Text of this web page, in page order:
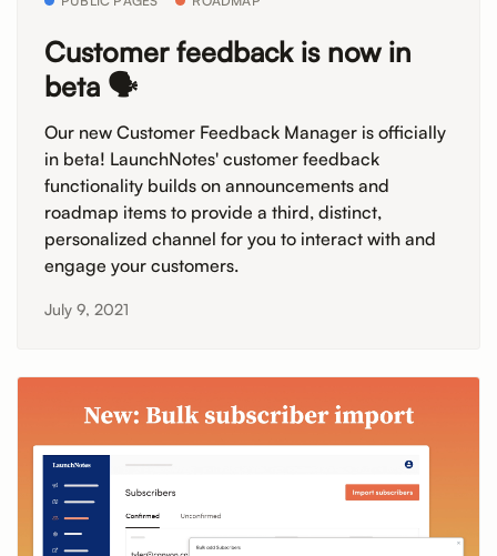
Customer feedback is now in
beta 🗣️
Our new Customer Feedback Manager is officially
in beta! LaunchNotes' customer feedback
functionality builds on announcements and
roadmap items to provide a third, distinct,
personalized channel for you to interact with and
engage your customers.
July 9, 2021